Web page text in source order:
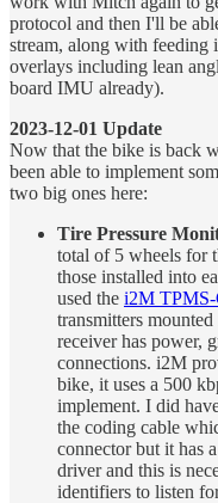
protocol and then I'll be
stream, along with feeding
overlays including lean
board IMU already).
2023-12-01 Update
Now that the bike is back
been able to implement
two big ones here:
Tire Pressure
total of 5 wheels for
those installed into
used the i2M
transmitters
receiver has power,
connections. i2M
bike, it uses a 500
implement. I did
the coding cable
connector but it has
driver and this is
identifiers to listen